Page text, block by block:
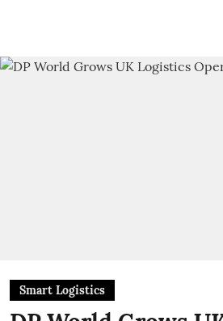
Smart Logistics